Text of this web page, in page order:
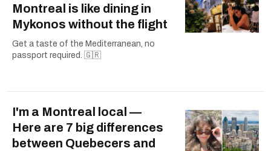
Montreal is like dining in
Mykonos without the flight
Get a taste of the Mediterranean, no
passport required. 🇬🇷
I'm a Montreal local —
Here are 7 big differences
between Quebecers and